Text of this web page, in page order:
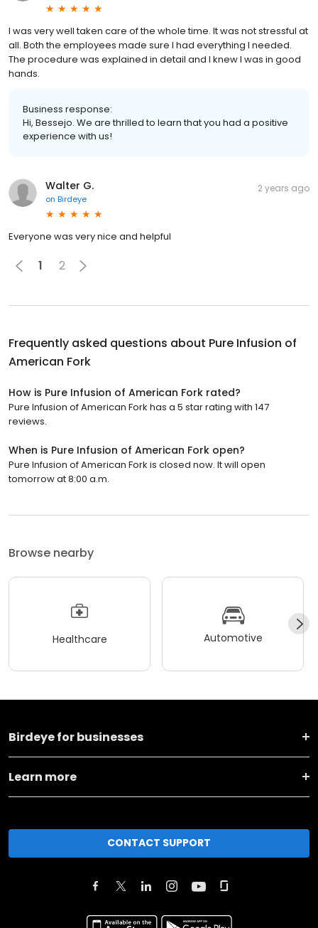
I was very well taken care of the whole time. It was not stressful at
all. Both the employees made sure I had everything I needed.
The procedure was explained in detail and I knew I was in good
hands.
Business response:
Hi, Bessejo. We are thrilled to learn that you had a positive
experience with us!
Walter G.
on Birdeye
2 years ago
Everyone was very nice and helpful
1 2
Frequently asked questions about Pure Infusion of
American Fork
How is Pure Infusion of American Fork rated?
Pure Infusion of American Fork has a 5 star rating with 147
reviews.
When is Pure Infusion of American Fork open?
Pure Infusion of American Fork is closed now. It will open
tomorrow at 8:00 a.m.
Browse nearby
Healthcare Automotive
Birdeye for businesses
Learn more
CONTACT SUPPORT